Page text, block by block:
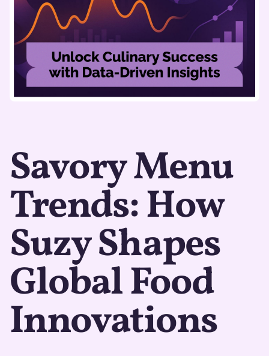
Savory Menu
Trends: How
Suzy Shapes
Global Food
Innovations